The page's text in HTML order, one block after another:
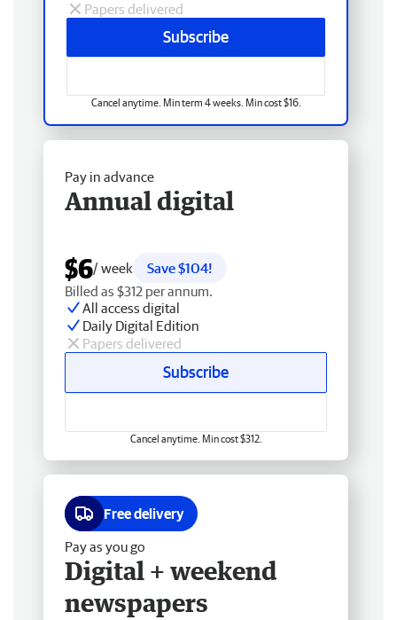
Papers delivered
Subscribe
Cancel anytime. Min term 4 weeks. Min cost $16.
Pay in advance
Annual digital
$6/ week
Save $104!
Billed as $312 per annum.
All access digital
Daily Digital Edition
Papers delivered
Subscribe
Cancel anytime. Min cost $312.
Free delivery
Pay as you go
Digital + weekend
newspapers